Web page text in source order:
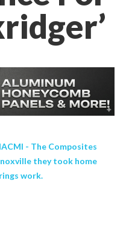
- The Composites
they took home
work.